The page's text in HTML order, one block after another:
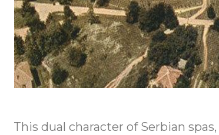
This dual character of Serbian